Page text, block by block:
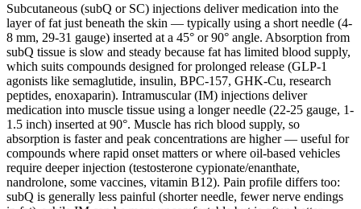
Subcutaneous (subQ or SC) injections deliver medication into the
layer of fat just beneath the skin — typically using a short needle (4-
8 mm, 29-31 gauge) inserted at a 45° or 90° angle. Absorption from
subQ tissue is slow and steady because fat has limited blood supply,
which suits compounds designed for prolonged release (GLP-1
agonists like semaglutide, insulin, BPC-157, GHK-Cu, research
peptides, enoxaparin). Intramuscular (IM) injections deliver
medication into muscle tissue using a longer needle (22-25 gauge, 1-
1.5 inch) inserted at 90°. Muscle has rich blood supply, so
absorption is faster and peak concentrations are higher — useful for
compounds where rapid onset matters or where oil-based vehicles
require deeper injection (testosterone cypionate/enanthate,
nandrolone, some vaccines, vitamin B12). Pain profile differs too:
subQ is generally less painful (shorter needle, fewer nerve endings